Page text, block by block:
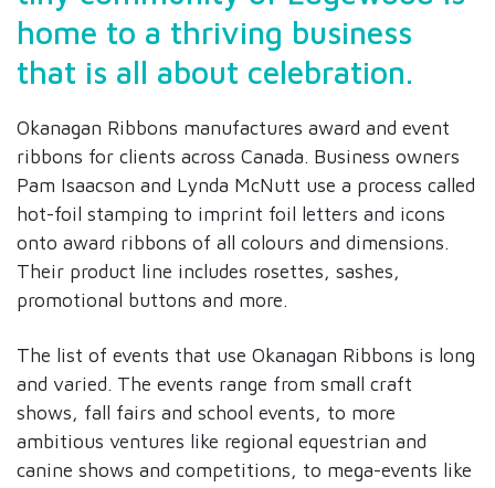
home to a thriving business
that is all about celebration.
Okanagan Ribbons manufactures award and event
ribbons for clients across Canada. Business owners
Pam Isaacson and Lynda McNutt use a process called
hot-foil stamping to imprint foil letters and icons
onto award ribbons of all colours and dimensions.
Their product line includes rosettes, sashes,
promotional buttons and more.
The list of events that use Okanagan Ribbons is long
and varied. The events range from small craft
shows, fall fairs and school events, to more
ambitious ventures like regional equestrian and
canine shows and competitions, to mega-events like